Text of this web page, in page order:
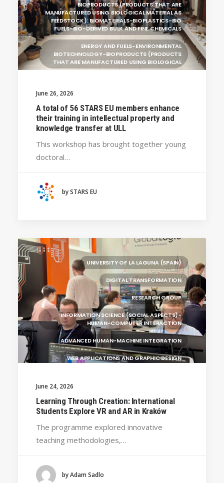
BIOPRODUCTS (PRODUCTS THAT ARE
MANUFACTURED USING BIOLOGICAL MATERIAL AS
FEEDSTOCK): BIOMATERIALS-BIOPLASTICS-BIO
FUELS-BIO-DERIVED BULK AND FINE CHEMICALS
ENERGY AND FUELS-ENVIRONMENTAL
BIOTECHNOLOGY-BIOPRODUCTS (PRODUCTS
THAT ARE MANUFACTURED USING BIOLOGICAL
UNIVERSITY OF LA LAGUNA (SPAIN)
BRAGANÇA POLYTECHNIC UNIVERSITY
(PORTUGAL)
HANZE UNIVERSITY OF APPLIED SCIENCES (THE
NETHERLANDS)
HOCHSCHULE BREMEN - CITY UNIVERSITY OF
LEARNING PROGRAMMES
June 26, 2026
A total of 56 STARS EU members enhance
their training in intellectual property and
knowledge transfer at ULL
This workshop has brought together young
doctoral…
by STARS EU
UNIVERSITY OF LA LAGUNA (SPAIN)
DIGITAL TRANSFORMATION
RESEARCH GROUP
INFORMATION SCIENCE (SOCIAL ASPECTS)-
HUMAN-COMPUTER INTERACTION
ADVANCED HUMAN-MACHINE INTEGRATION
WEB APPLICATIONS AND GRAPHIC DESIGN
ENGINEERING AND TECHNOLOGY
UNIVERSITY WEST (SWEDEN) GENERAL
UNIVERSITY OF FRANCHE-COMTÉ (FRANCE)
June 24, 2026
Learning Through Creation: International
Students Explore VR and AR in Kraków
The programme explored innovative
teaching methodologies,…
by Adam Sadlo